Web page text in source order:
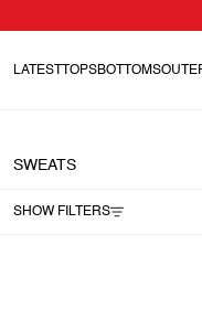
LATEST TOPSBOTTOMS
SWEATS
SHOW FILTERS